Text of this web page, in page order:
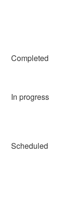
Completed
In progress
Scheduled